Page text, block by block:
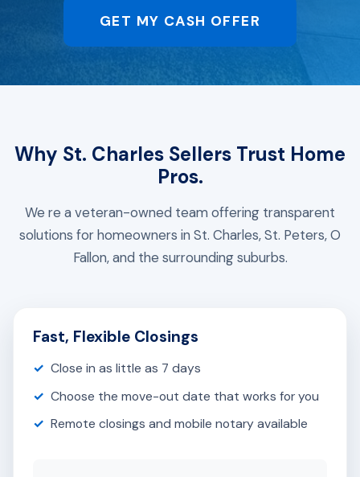
GET MY CASH OFFER
Why St. Charles Sellers Trust Home
Pros.
We re a veteran-owned team offering transparent
solutions for homeowners in St. Charles, St. Peters, O
Fallon, and the surrounding suburbs.
Fast, Flexible Closings
Close in as little as 7 days
Choose the move-out date that works for you
Remote closings and mobile notary available